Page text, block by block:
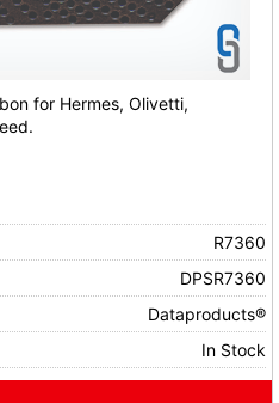
for Hermes, Olivetti,
R7360
DPSR7360
Dataproducts®
In Stock